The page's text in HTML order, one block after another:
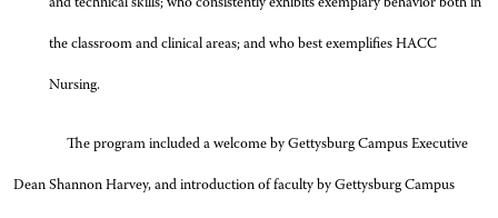
and technical skills; who consistently exhibits exemplary behavior both in
the classroom and clinical areas; and who best exemplifies HACC
Nursing.
The program included a welcome by Gettysburg Campus Executive
Dean Shannon Harvey, and introduction of faculty by Gettysburg Campus